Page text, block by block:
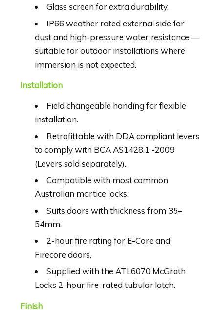
Glass screen for extra durability.
IP66 weather rated external side for
dust and high-pressure water resistance —
suitable for outdoor installations where
immersion is not expected.
Installation
Field changeable handing for flexible
installation.
Retrofittable with DDA compliant levers
to comply with BCA AS1428.1 -2009
(Levers sold separately).
Compatible with most common
Australian mortice locks.
Suits doors with thickness from 35–
54mm.
2-hour fire rating for E-Core and
Firecore doors.
Supplied with the ATL6070 McGrath
Locks 2-hour fire-rated tubular latch.
Finish